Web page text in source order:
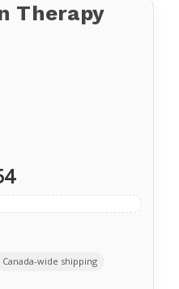
Therapy
Canada-wide shipping